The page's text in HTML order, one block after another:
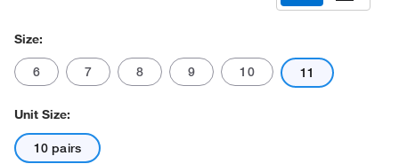
Size:
6 7 8 9 10 11
Unit Size:
10 pairs